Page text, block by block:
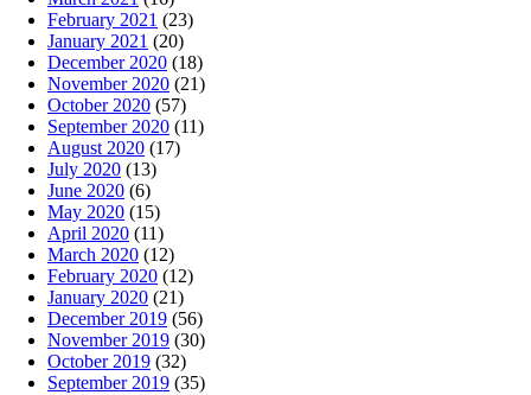
February 2021 (23)
January 2021 (20)
December 2020 (18)
November 2020 (21)
October 2020 (57)
September 2020 (11)
August 2020 (17)
July 2020 (13)
June 2020 (6)
May 2020 (15)
April 2020 (11)
March 2020 (12)
February 2020 (12)
January 2020 (21)
December 2019 (56)
November 2019 (30)
October 2019 (32)
September 2019 (35)